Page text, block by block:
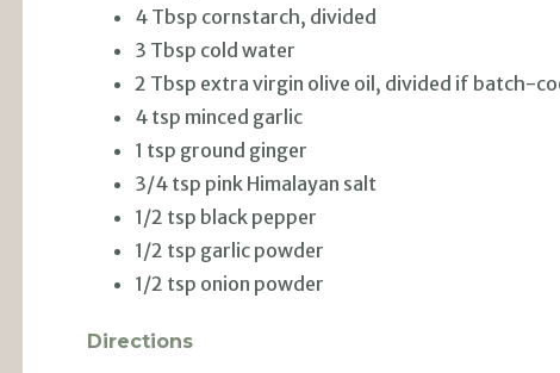
4 Tbsp cornstarch, divided
3 Tbsp cold water
2 Tbsp extra virgin olive oil, divided if batch-
4 tsp minced garlic
1 tsp ground ginger
3/4 tsp pink Himalayan salt
1/2 tsp black pepper
1/2 tsp garlic powder
1/2 tsp onion powder
Directions